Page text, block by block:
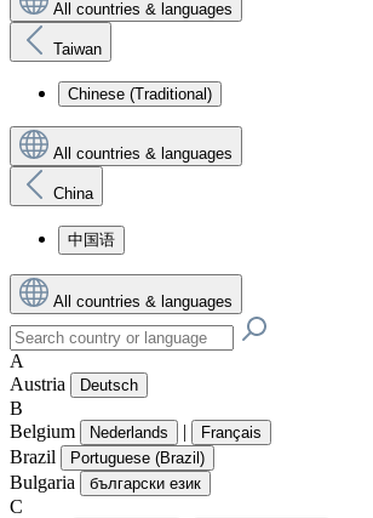
All countries & languages
Taiwan
Chinese (Traditional)
All countries & languages
China
中国语
All countries & languages
A
Austria
Deutsch
B
Belgium
Nederlands | Français
Brazil Portuguese (Brazil)
Bulgaria български език
C